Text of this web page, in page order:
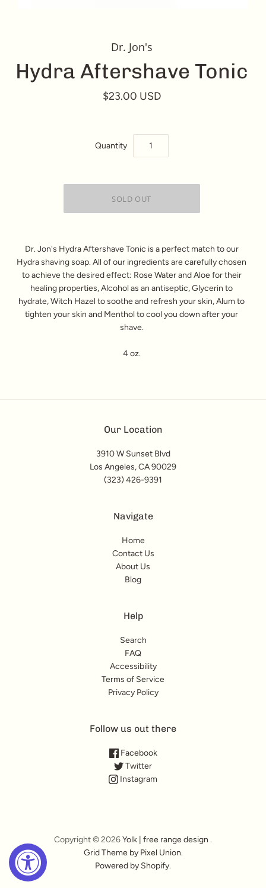
Dr. Jon's
Hydra Aftershave Tonic
$23.00 USD
Quantity
Dr. Jon's Hydra Aftershave Tonic is a perfect match to our
Hydra shaving soap. All of our ingredients are carefully chosen
to achieve the desired effect: Rose Water and Aloe for their
healing properties, Alcohol as an antiseptic, Glycerin to
hydrate, Witch Hazel to soothe and refresh your skin, Alum to
tighten your skin and Menthol to cool you down after your
shave.
4 oz.
Our Location
3910 W Sunset Blvd
Los Angeles, CA 90029
(323) 426-9391
Navigate
Home
Contact Us
About Us
Blog
Help
Search
FAQ
Accessibility
Terms of Service
Privacy Policy
Follow us out there
Facebook
Twitter
Instagram
Copyright © 2026Yolk | free range design .
Grid Theme by Pixel Union.
Powered by Shopify.